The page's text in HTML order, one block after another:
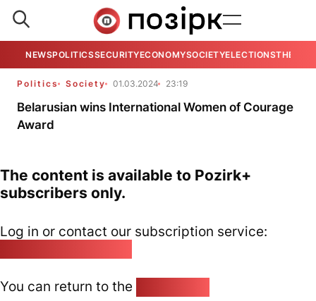
NEWSPOLITICSSECURITYECONOMYSOCIETYELECTIONSTHE
Politics Society 01.03.2024 23:19
Belarusian wins International Women of Courage
Award
The content is available to Pozirk+
subscribers only.
Log in or contact our subscription service:
You can return to the